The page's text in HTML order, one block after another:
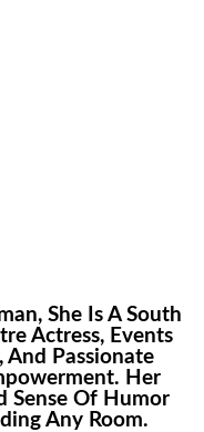
She Is A South
Actress, Events
And Passionate
Her
Sense Of Humor
Any Room.